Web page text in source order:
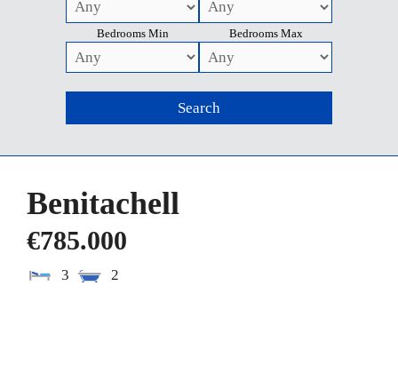
Bedrooms Min Bedrooms Max
Benitachell
€785.000
3 2